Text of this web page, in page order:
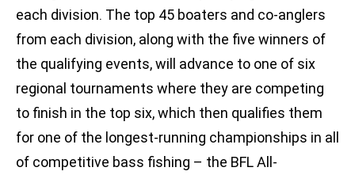
each division. The top 45 boaters and co-anglers
from each division, along with the five winners of
the qualifying events, will advance to one of six
regional tournaments where they are competing
to finish in the top six, which then qualifies them
for one of the longest-running championships in all
of competitive bass fishing – the BFL All-